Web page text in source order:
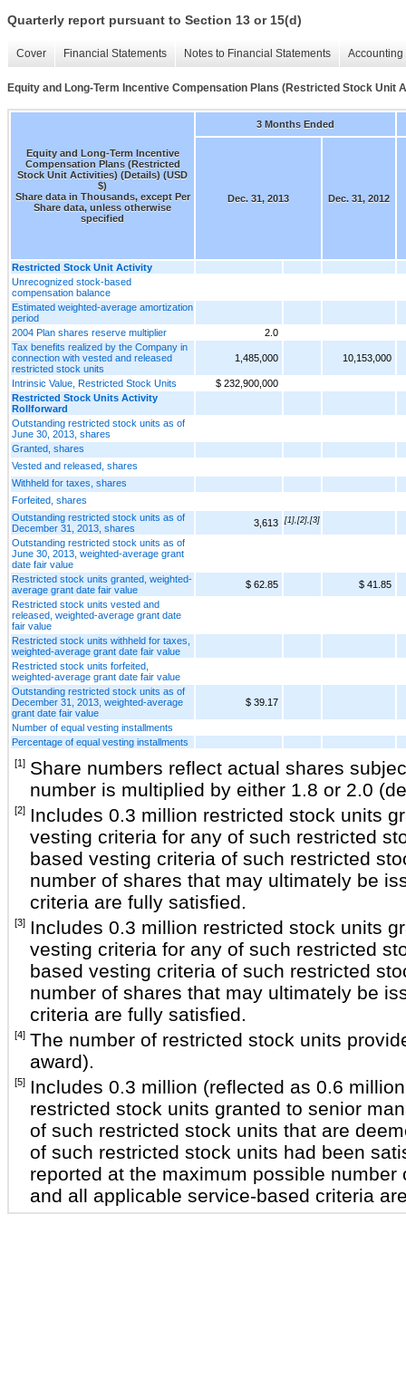
Quarterly report pursuant to Section 13 or 15(d)
Cover Financial Statements Notes to Financial Statements
Equity and Long-Term Incentive Compensation Plans (Restricted Stock Unit
Equity and Long-Term Incentive
Compensation Plans (Restricted
Stock Unit Activities) (Details) (USD
$)
Share data in Thousands, except Per
Share data, unless otherwise
specified
3 Months Ended
Dec. 31, 2013 Dec. 31, 2012
Restricted Stock Unit Activity
Unrecognized stock-based
compensation balance
Estimated weighted-average amortization
period
2004 Plan shares reserve multiplier
2.0
Tax benefits realized by the Company in
connection with vested and released
restricted stock units
1,485,000 10,153,000
Intrinsic Value, Restricted Stock Units
$ 232,900,000
Restricted Stock Units Activity
Rollforward
Outstanding restricted stock units as of
June 30, 2013, shares
Granted, shares
Vested and released, shares
Withheld for taxes, shares
Forfeited, shares
Outstanding restricted stock units as of
December 31, 2013, shares
3,613 [1],[2],[3]
Outstanding restricted stock units as of
June 30, 2013, weighted-average grant
date fair value
Restricted stock units granted, weighted-
average grant date fair value
$ 62.85
$ 41.85
Restricted stock units vested and
released, weighted-average grant date
fair value
Restricted stock units withheld for taxes,
weighted-average grant date fair value
Restricted stock units forfeited,
weighted-average grant date fair value
Outstanding restricted stock units as of
December 31, 2013, weighted-average
grant date fair value
$ 39.17
Number of equal vesting installments
Percentage of equal vesting installments
[1] Share numbers reflect actual shares
number is multiplied by either 1.8 or 2.0
[2] Includes 0.3 million restricted stock units
vesting criteria for any of such restricted
based vesting criteria of such restricted
number of shares that may ultimately be
criteria are fully satisfied.
[3] Includes 0.3 million restricted stock units
vesting criteria for any of such restricted
based vesting criteria of such restricted
number of shares that may ultimately be
criteria are fully satisfied.
[4] The number of restricted stock units
award).
[5] Includes 0.3 million (reflected as 0.6
restricted stock units granted to senior
of such restricted stock units that are
of such restricted stock units had been
reported at the maximum possible
and all applicable service-based criteria